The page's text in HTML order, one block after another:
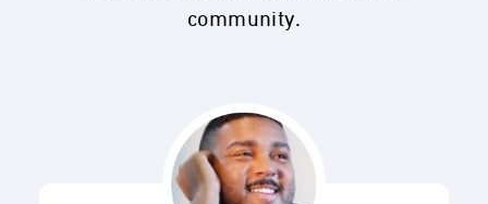
community.